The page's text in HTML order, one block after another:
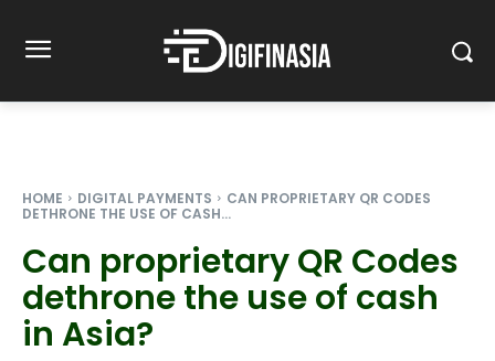
HOME DIGITAL PAYMENTS
CAN PROPRIETARY QR CODES
DETHRONE THE USE OF CASH...
Can proprietary QR Codes
dethrone the use of cash
in Asia?